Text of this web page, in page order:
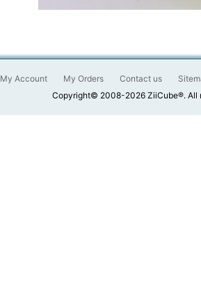
My Account My Orders Contact us
Copyright© 2008-2026 ZiiCube®. All